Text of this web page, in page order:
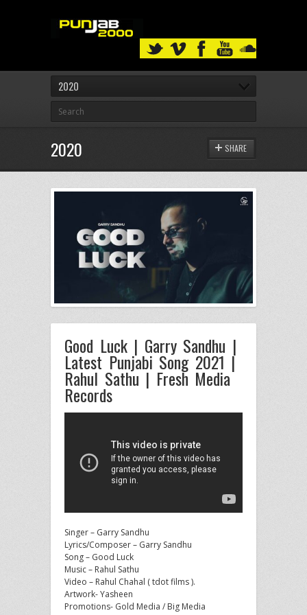
2020
2020 SHARE
Good Luck | Garry Sandhu |
Latest Punjabi Song 2021 |
Rahul Sathu | Fresh Media
Records
Singer – Garry Sandhu
Lyrics/Composer – Garry Sandhu
Song – Good Luck
Music – Rahul Sathu
Video – Rahul Chahal ( tdotfilms ).
Artwork- Yasheen
Promotions- Gold Media / Big Media